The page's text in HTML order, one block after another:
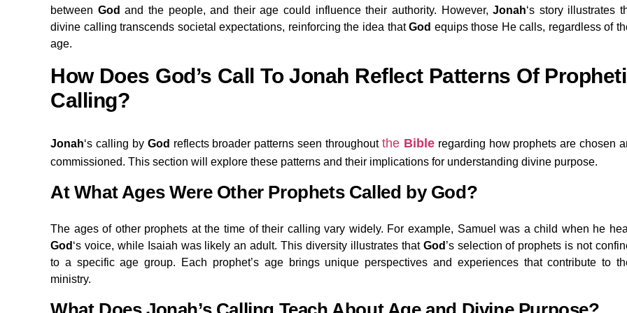
between God and the people, and their age could influence their authority. However,Jonah‘s story illustrates
divine calling transcends societal expectations, reinforcing the idea thatGod equips those He calls, regardless of
age.
How Does God’s Call To Jonah Reflect Patterns Of
Calling?
Jonah‘s calling by God reflects broader patterns seen throughout the Bibleregarding how prophets are chosen
commissioned. This section will explore these patterns and their implications for understanding divine purpose.
At What Ages Were Other Prophets Called by God?
The ages of other prophets at the time of their calling vary widely. For example, Samuel was a child when he
God ‘s voice, while Isaiah was likely an adult. This diversity illustrates that God ’s selection of prophets is not
to a specific age group. Each prophet’s age brings unique perspectives and experiences that contribute to
ministry.